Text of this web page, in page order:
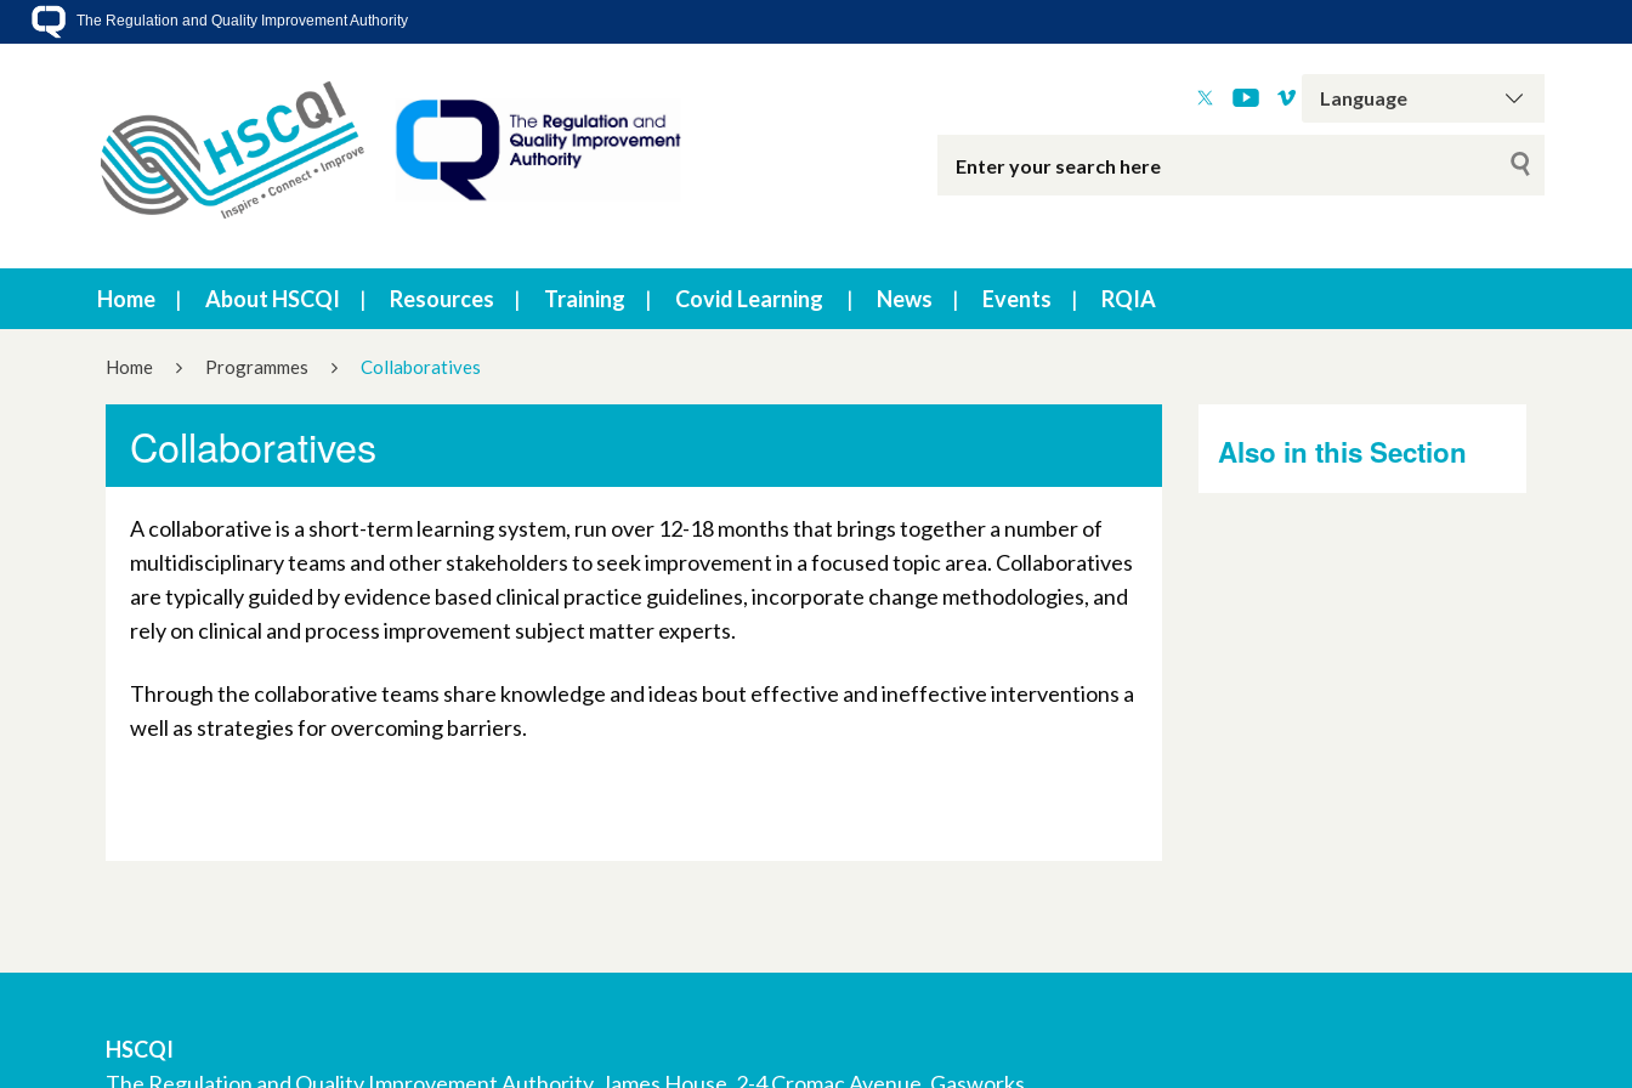
The Regulation and Quality Improvement Authority
Home About HSCQI Resources Training Covid Learning News Events RQIA
Home Programmes Collaboratives
Collaboratives
A collaborative is a short-term learning system, run over 12-18 months that brings together a number of
multidisciplinary teams and other stakeholders to seek improvement in a focused topic area. Collaboratives
are typically guided by evidence based clinical practice guidelines, incorporate change methodologies, and
rely on clinical and process improvement subject matter experts.
Through the collaborative teams share knowledge and ideas bout effective and ineffective interventions a
well as strategies for overcoming barriers.
Also in this Section
HSCQI